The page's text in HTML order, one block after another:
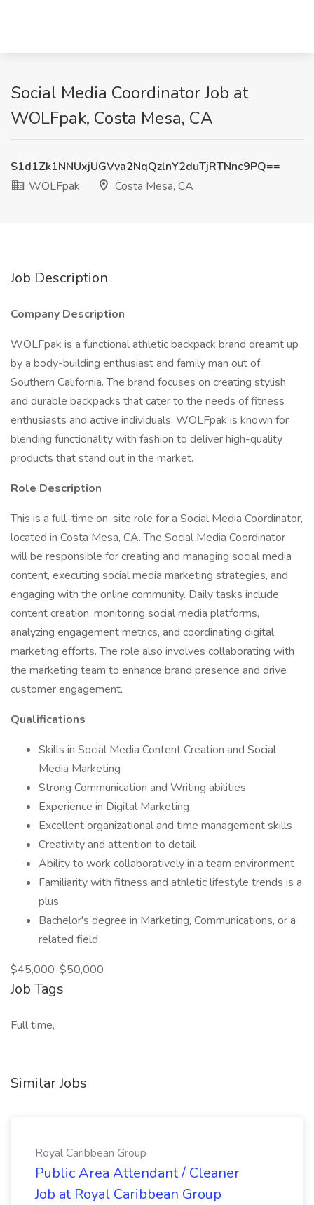
Social Media Coordinator Job at
WOLFpak, Costa Mesa, CA
S1d1Zk1NNUxjUGVva2NqQzlnY2duTjRTNnc9PQ==
WOLFpak
Costa Mesa, CA
Job Description
Company Description
WOLFpak is a functional athletic backpack brand dreamt up
by a body-building enthusiast and family man out of
Southern California. The brand focuses on creating stylish
and durable backpacks that cater to the needs of fitness
enthusiasts and active individuals. WOLFpak is known for
blending functionality with fashion to deliver high-quality
products that stand out in the market.
Role Description
This is a full-time on-site role for a Social Media Coordinator,
located in Costa Mesa, CA. The Social Media Coordinator
will be responsible for creating and managing social media
content, executing social media marketing strategies, and
engaging with the online community. Daily tasks include
content creation, monitoring social media platforms,
analyzing engagement metrics, and coordinating digital
marketing efforts. The role also involves collaborating with
the marketing team to enhance brand presence and drive
customer engagement.
Qualifications
Skills in Social Media Content Creation and Social
Media Marketing
Strong Communication and Writing abilities
Experience in Digital Marketing
Excellent organizational and time management skills
Creativity and attention to detail
Ability to work collaboratively in a team environment
Familiarity with fitness and athletic lifestyle trends is a
plus
Bachelor's degree in Marketing, Communications, or a
related field
$45,000-$50,000
Job Tags
Full time,
Similar Jobs
Royal Caribbean Group
Public Area Attendant / Cleaner
Job at Royal Caribbean Group